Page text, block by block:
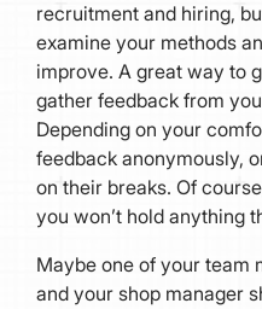
recruitment and hiring,
examine your methods
improve. A great way to
gather feedback from
Depending on your
feedback anonymously,
on their breaks. Of
you won’t hold anything
Maybe one of your team
and your shop manager